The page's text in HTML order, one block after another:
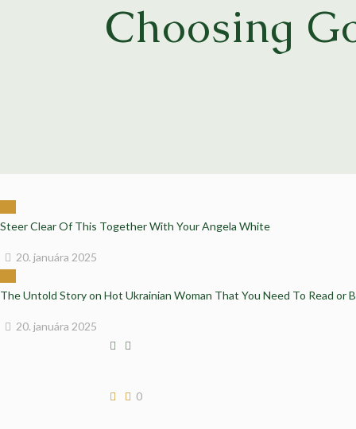
Choosing
Steer Clear Of This Together With Your Angela White
20. januára 2025
The Untold Story on Hot Ukrainian Woman That You Need To Read or
20. januára 2025
0